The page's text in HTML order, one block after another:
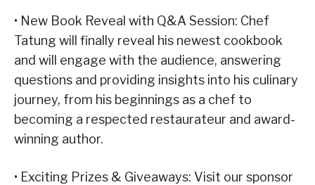
• New Book Reveal with Q&A Session: Chef
Tatung will finally reveal his newest cookbook
and will engage with the audience, answering
questions and providing insights into his culinary
journey, from his beginnings as a chef to
becoming a respected restaurateur and award-
winning author.
• Exciting Prizes & Giveaways: Visit our sponsor